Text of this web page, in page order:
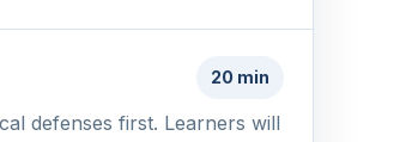
20 min
defenses first. Learners will